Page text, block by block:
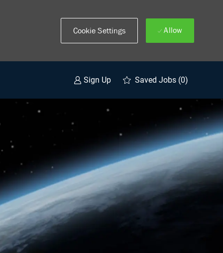
Cookie Settings Allow
Sign Up Saved Jobs (0)